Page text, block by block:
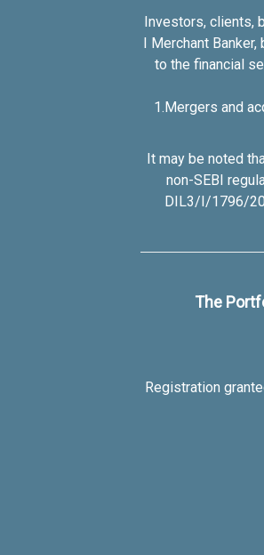
Investors, clients,
I Merchant
to the financial
1.Mergers and
It may be noted
non-SEBI
DIL3/I/1796/
The
Registration